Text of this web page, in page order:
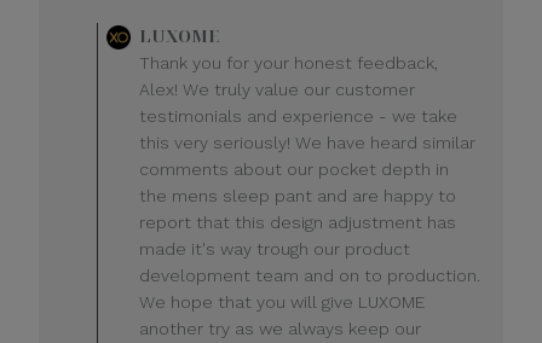
by
Store
Owner
on
Review
by
LUXOME
on
Mon
Jul
20
2026
LUXOME
Thank you for your honest feedback,
Alex! We truly value our customer
testimonials and experience - we take
this very seriously! We have heard similar
comments about our pocket depth in
the mens sleep pant and are happy to
report that this design adjustment has
made it's way trough our product
development team and on to production.
We hope that you will give LUXOME
another try as we always keep our